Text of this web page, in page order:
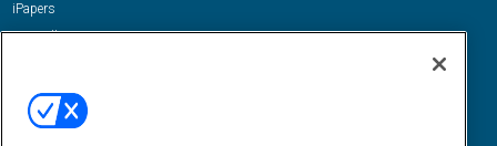
iPapers
View All Resources »
Email:
dgrprograms@demandgenreport.com